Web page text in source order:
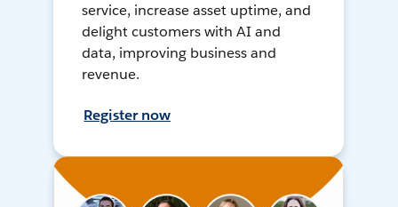
service, increase asset uptime, and
delight customers with AI and
data, improving business and
revenue.
Register now